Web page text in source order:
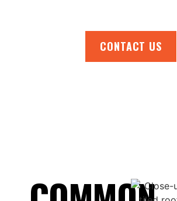
CONTACT US